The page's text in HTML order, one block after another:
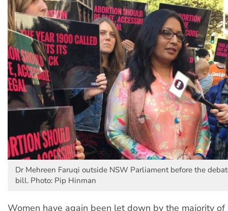
Dr Mehreen Faruqi outside NSW Parliament before the
bill. Photo: Pip Hinman
Women have again been let down by the majority of